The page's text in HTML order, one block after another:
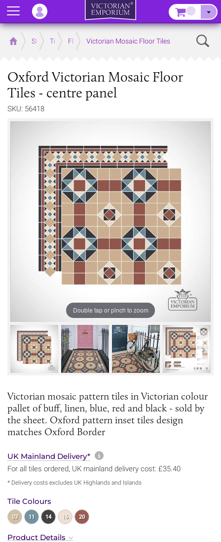
Home Store Tiles Floor TilesVictorian Mosaic Floor Tiles
Oxford Victorian Mosaic Floor
Tiles - centre panel
SKU: 56418
Double tap or pinch to zoom
Victorian mosaic pattern tiles in Victorian colour
pallet of buff, linen, blue, red and black - sold by
the sheet. Oxford pattern inset tiles design
matches Oxford Border
UK Mainland Delivery* More information about
For all tiles ordered, UK mainland delivery cost: £35.40
* Delivery costs excludes UK Highlands and Islands
Tile Colours
03 11 14 16 20
Product Details
Menu